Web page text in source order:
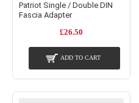
Patriot Single / Double DIN
Fascia Adapter
£26.50
ADD TO CART